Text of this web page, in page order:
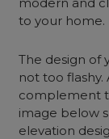
to your home.
The design of
not too flashy.
complement
image below
elevation